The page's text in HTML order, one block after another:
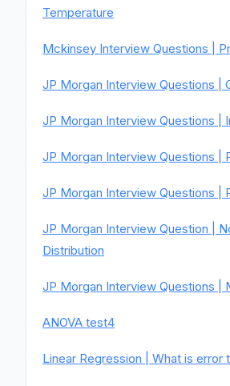
Temperature
Mckinsey Interview Questions |
JP Morgan Interview Questions |
JP Morgan Interview Questions |
JP Morgan Interview Questions |
JP Morgan Interview Questions |
JP Morgan Interview Question |
Distribution
JP Morgan Interview Questions |
ANOVA test4
Linear Regression | What is error